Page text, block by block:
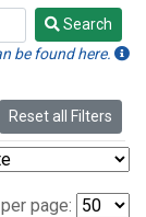
Search
be found here.
Reset all Filters
page: